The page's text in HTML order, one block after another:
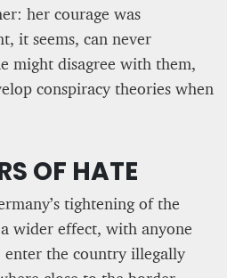
her courage was
it seems, can never
might disagree with them,
conspiracy theories when
OF HATE
tightening of the
wider effect, with anyone
the country illegally